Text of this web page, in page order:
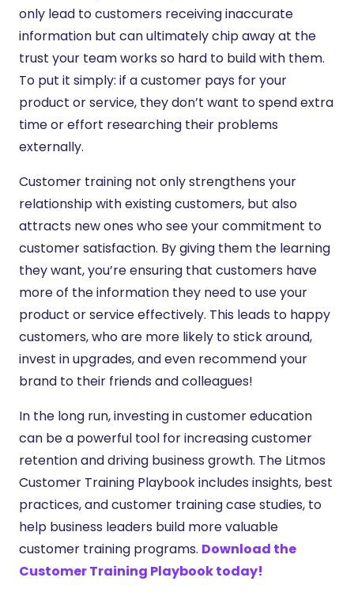
only lead to customers receiving inaccurate
information but can ultimately chip away at the
trust your team works so hard to build with them.
To put it simply: if a customer pays for your
product or service, they don’t want to spend extra
time or effort researching their problems
externally.
Customer training not only strengthens your
relationship with existing customers, but also
attracts new ones who see your commitment to
customer satisfaction. By giving them the learning
they want, you’re ensuring that customers have
more of the information they need to use your
product or service effectively. This leads to happy
customers, who are more likely to stick around,
invest in upgrades, and even recommend your
brand to their friends and colleagues!
In the long run, investing in customer education
can be a powerful tool for increasing customer
retention and driving business growth. The Litmos
Customer Training Playbook includes insights, best
practices, and customer training case studies, to
help business leaders build more valuable
customer training programs. Download the
Customer Training Playbook today!